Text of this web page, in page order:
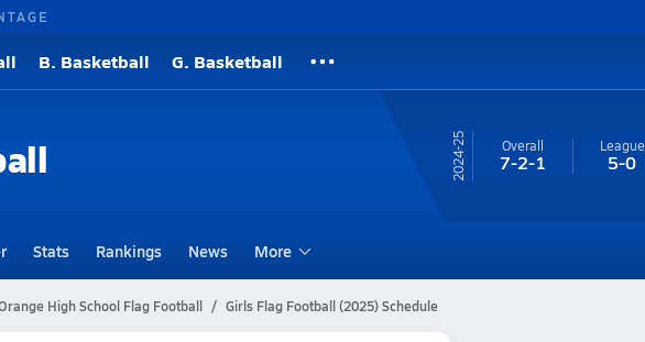
B. Basketball G. Basketball
24-25 Overall
7-2-1
League
5-0
Stats Rankings News More
High School Flag Football Girls Flag Football (2025) Schedule